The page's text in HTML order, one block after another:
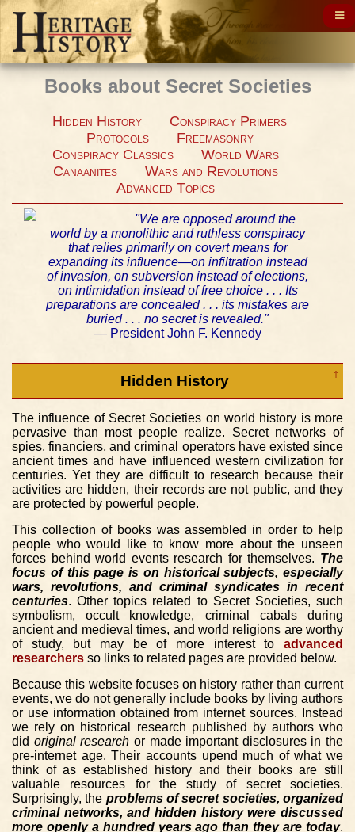
Books about Secret Societies
Hidden History
Conspiracy Primers
Protocols
Freemasonry
Conspiracy Classics
World Wars
Canaanites
Wars and Revolutions
Advanced Topics
"We are opposed around the
world by a monolithic and ruthless conspiracy
that relies primarily on covert means for
expanding its influence—on infiltration instead
of invasion, on subversion instead of elections,
on intimidation instead of free choice . . . Its
preparations are concealed . . . its mistakes are
buried . . . no secret is revealed."
— President John F. Kennedy
↑
Hidden History
The influence of Secret Societies on world history is more
pervasive than most people realize. Secret networks of
spies, financiers, and criminal operators have existed since
ancient times and have influenced western civilization for
centuries. Yet they are difficult to research because their
activities are hidden, their records are not public, and they
are protected by powerful people.
This collection of books was assembled in order to help
people who would like to know more about the unseen
forces behind world events research for themselves. The
focus of this page is on historical subjects, especially
wars, revolutions, and criminal syndicates in recent
centuries. Other topics related to Secret Societies, such
symbolism, occult knowledge, criminal cabals during
ancient and medieval times, and world religions are worthy
of study, but may be of more interest to advanced
researchers so links to related pages are provided below.
Because this website focuses on history rather than current
events, we do not generally include books by living authors
or use information obtained from internet sources. Instead
we rely on historical research published by authors who
did original research or made important disclosures in the
pre-internet age. Their accounts upend much of what we
think of as established history and their books are still
valuable resources for the study of secret societies.
Surprisingly, the problems of secret societies, organized
criminal networks, and hidden history were discussed
more openly a hundred years ago than they are today.